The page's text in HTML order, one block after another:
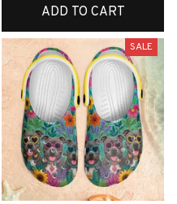
ADD TO CART
SALE